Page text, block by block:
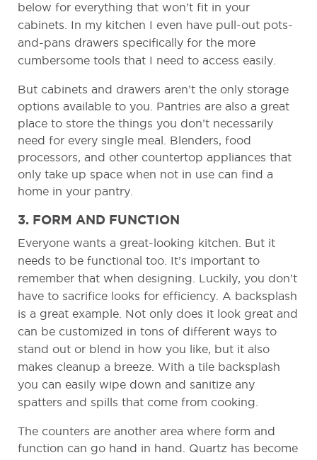
below for everything that won’t fit in your
cabinets. In my kitchen I even have pull-out pots-
and-pans drawers specifically for the more
cumbersome tools that I need to access easily.
But cabinets and drawers aren’t the only storage
options available to you. Pantries are also a great
place to store the things you don’t necessarily
need for every single meal. Blenders, food
processors, and other countertop appliances that
only take up space when not in use can find a
home in your pantry.
3. FORM AND FUNCTION
Everyone wants a great-looking kitchen. But it
needs to be functional too. It’s important to
remember that when designing. Luckily, you don’t
have to sacrifice looks for efficiency. A backsplash
is a great example. Not only does it look great and
can be customized in tons of different ways to
stand out or blend in how you like, but it also
makes cleanup a breeze. With a tile backsplash
you can easily wipe down and sanitize any
spatters and spills that come from cooking.
The counters are another area where form and
function can go hand in hand. Quartz has become